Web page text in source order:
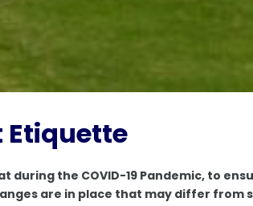
Etiquette
during the COVID-19 Pandemic, to
are in place that may differ from